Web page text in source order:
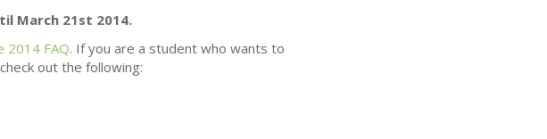
March 21st 2014.
2014 FAQ. If you are a student who wants to
out the following: